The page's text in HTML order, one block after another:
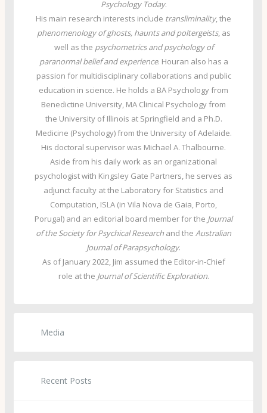
Psychology Today.
His main research interests include transliminality, the
phenomenology of ghosts, haunts and poltergeists, as
well as the psychometrics and psychology of
paranormal belief and experience. Houran also has a
passion for multidisciplinary collaborations and public
education in science. He holds a BA Psychology from
Benedictine University, MA Clinical Psychology from
the University of Illinois at Springfield and a Ph.D.
Medicine (Psychology) from the University of Adelaide.
His doctoral supervisor was Michael A. Thalbourne.
Aside from his daily work as an organizational
psychologist with Kingsley Gate Partners, he serves as
adjunct faculty at the Laboratory for Statistics and
Computation, ISLA (in Vila Nova de Gaia, Porto,
Porugal) and an editorial board member for the Journal
of the Society for Psychical Research and the Australian
Journal of Parapsychology.
As of January 2022, Jim assumed the Editor-in-Chief
role at the Journal of Scientific Exploration.
Media
Recent Posts